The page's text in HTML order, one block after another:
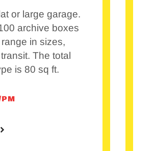
or large garage.
archive boxes
in sizes,
The total
is 80 sq ft.